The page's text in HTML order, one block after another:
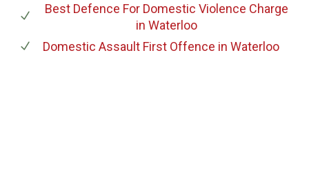
Best Defence For Domestic Violence Charge
in Waterloo
Domestic Assault First Offence in Waterloo